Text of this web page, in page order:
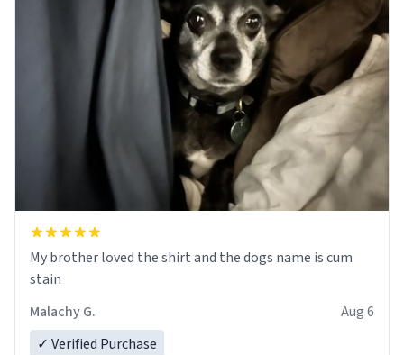
My brother loved the shirt and the dogs name is cum
stain
Malachy G.
Aug 6
✓ Verified Purchase